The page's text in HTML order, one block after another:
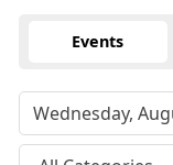
Events